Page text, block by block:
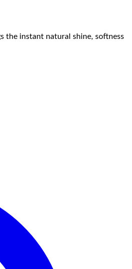
the instant natural shine, softness